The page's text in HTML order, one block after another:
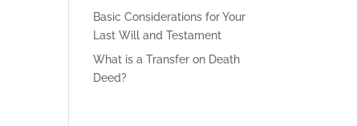
Basic Considerations for Your
Last Will and Testament
What is a Transfer on Death
Deed?